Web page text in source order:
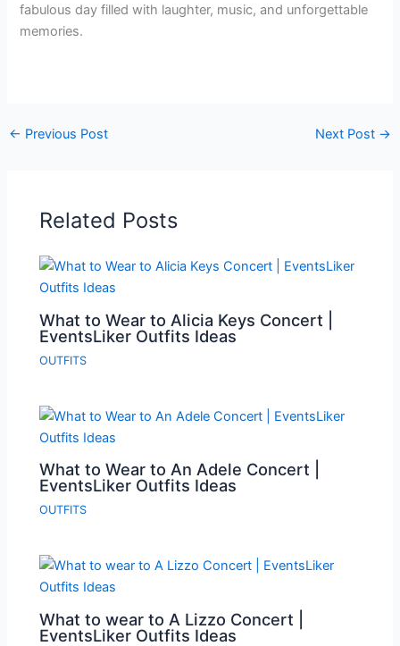
fabulous day filled with laughter, music, and unforgettable
memories.
← Previous Post Next Post →
Related Posts
What to Wear to Alicia Keys Concert |
EventsLiker Outfits Ideas
OUTFITS
What to Wear to An Adele Concert |
EventsLiker Outfits Ideas
OUTFITS
What to wear to A Lizzo Concert |
EventsLiker Outfits Ideas